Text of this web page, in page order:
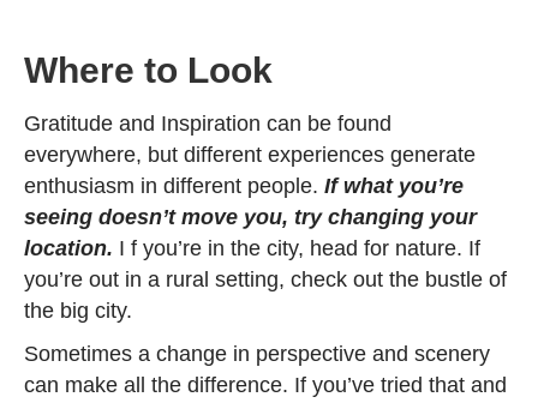
Where to Look
Gratitude and Inspiration can be found
everywhere, but different experiences generate
enthusiasm in different people. If what you’re
seeing doesn’t move you, try changing your
location. I f you’re in the city, head for nature. If
you’re out in a rural setting, check out the bustle of
the big city.
Sometimes a change in perspective and scenery
can make all the difference. If you’ve tried that and